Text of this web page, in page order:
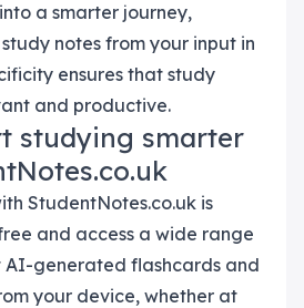
a smarter journey,
notes from your input in
ensures that study
and productive.
studying smarter
StudentNotes.co.uk is
and access a wide range
AI-generated flashcards and
your device, whether at